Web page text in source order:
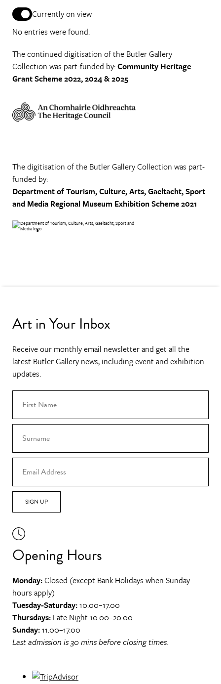
Currently on view
No entries were found.
The continued digitisation of the Butler Gallery
Collection was part-funded by:Community Heritage
Grant Scheme 2022, 2024 & 2025
The digitisation of the Butler Gallery Collection was part-
funded by:
Department of Tourism, Culture, Arts, Gaeltacht, Sport
and Media Regional Museum Exhibition Scheme 2021
Art in Your Inbox
Receive our monthly email newsletter and get all the
latest Butler Gallery news, including event and exhibition
updates.
SIGN UP
Opening Hours
Monday:Closed (except Bank Holidays when Sunday
hours apply)
Tuesday-Saturday:10.00–17.00
Thursdays: Late Night 10.00–20.00
Sunday:11.00–17.00
Last admission is 30 mins before closing times.